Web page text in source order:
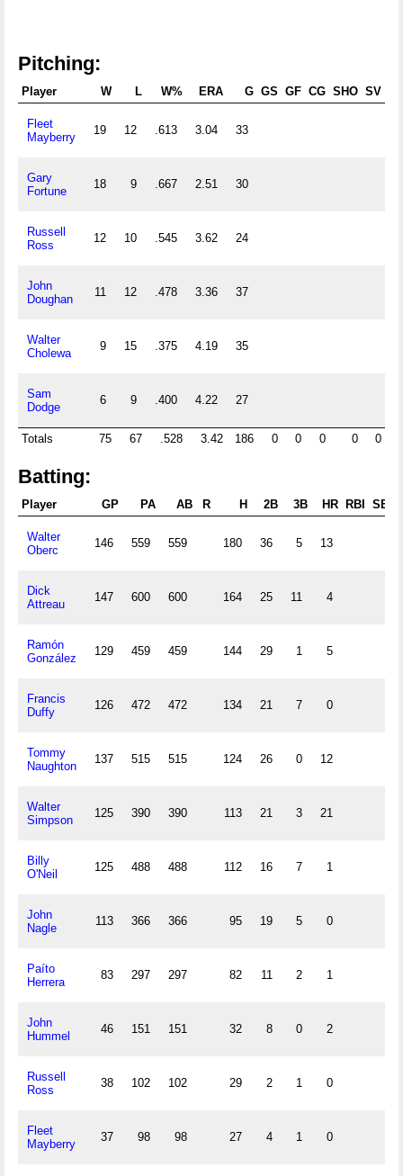
Pitching:
Player W L W% ERA G GS GF CG SHO SV
Fleet
Mayberry
19 12 .613 3.04 33
Gary
Fortune
18 9 .667 2.51 30
Russell
Ross
12 10 .545 3.62 24
John
Doughan
11 12 .478 3.36 37
Walter
Cholewa
9 15 .375 4.19 35
Sam
Dodge
6 9 .400 4.22 27
Totals 75 67 .528 3.42 186 0 0 0 0 0
Batting:
Player GP PA AB R H 2B 3B HR RBI SB
Walter
Oberc
146 559 559 180 36 5 13
Dick
Attreau
147 600 600 164 25 11 4
Ramón
González
129 459 459 144 29 1 5
Francis
Duffy
126 472 472 134 21 7 0
Tommy
Naughton
137 515 515 124 26 0 12
Walter
Simpson
125 390 390 113 21 3 21
Billy
O'Neil
125 488 488 112 16 7 1
John
Nagle
113 366 366 95 19 5 0
Paíto
Herrera
83 297 297 82 11 2 1
John
Hummel
46 151 151 32 8 0 2
Russell
Ross
38 102 102 29 2 1 0
Fleet
Mayberry
37 98 98 27 4 1 0